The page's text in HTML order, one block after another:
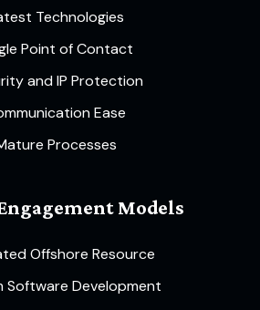
Technologies
Point of Contact
and IP Protection
Ease
Processes
Models
Offshore Resource
Software Development